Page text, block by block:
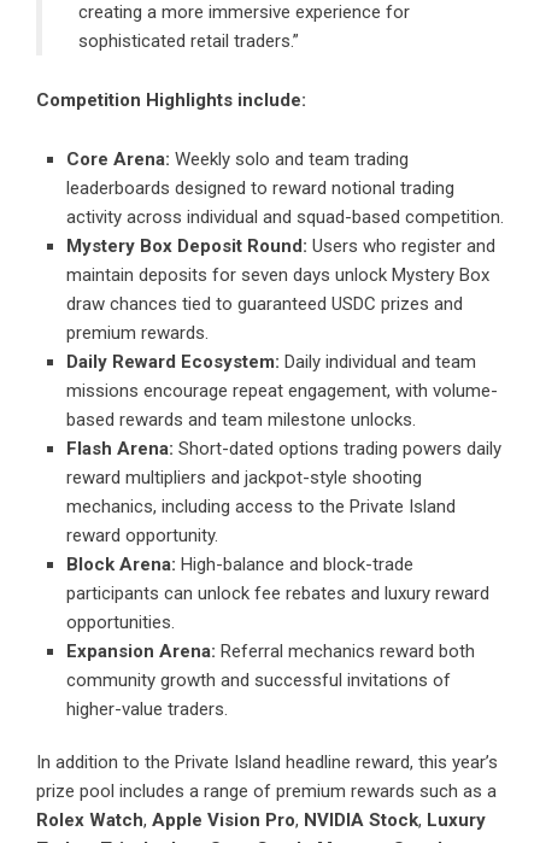
creating a more immersive experience for
sophisticated retail traders.”
Competition Highlights include:
Core Arena: Weekly solo and team trading
leaderboards designed to reward notional trading
activity across individual and squad-based competition.
Mystery Box Deposit Round: Users who register and
maintain deposits for seven days unlock Mystery Box
draw chances tied to guaranteed USDC prizes and
premium rewards.
Daily Reward Ecosystem: Daily individual and team
missions encourage repeat engagement, with volume-
based rewards and team milestone unlocks.
Flash Arena: Short-dated options trading powers daily
reward multipliers and jackpot-style shooting
mechanics, including access to the Private Island
reward opportunity.
Block Arena: High-balance and block-trade
participants can unlock fee rebates and luxury reward
opportunities.
Expansion Arena: Referral mechanics reward both
community growth and successful invitations of
higher-value traders.
In addition to the Private Island headline reward, this year’s
prize pool includes a range of premium rewards such as a
Rolex Watch, Apple Vision Pro, NVIDIA Stock, Luxury